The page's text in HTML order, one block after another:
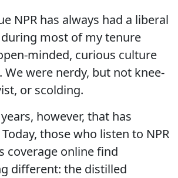
NPR has always had a liberal
most of my tenure
minded, curious culture
We were nerdy, but not knee-
or scolding.
however, that has
those who listen to NPR
coverage online find
different: the distilled